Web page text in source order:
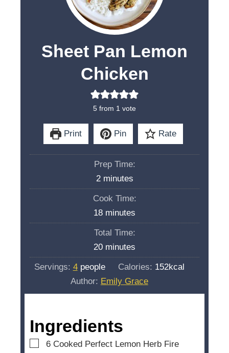
Sheet Pan Lemon
Chicken
5 from 1 vote
Print Pin Rate
Prep Time:
2m
u
t
e
s
minutes
Cook Time:
18m
u
t
e
minutes
Total Time:
20m
s
minutes
Servings: 4 people Calories: 152kcal
Author: Emily Grace
Ingredients
▢
6 Cooked Perfect Lemon Herb Fire